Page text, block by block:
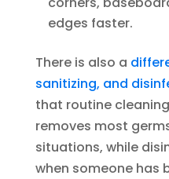
edges faster.
There is also a
sanitizing, and
that routine
removes most
situations, while
when someone has